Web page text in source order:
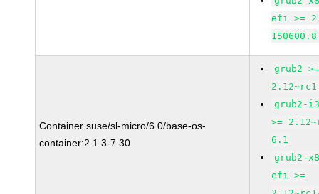
efi >=
Container suse/sl-micro/6.0/base-os-
container:2.1.3-7.30
grub2
grub2-
>=
6.1
grub2-
efi >=